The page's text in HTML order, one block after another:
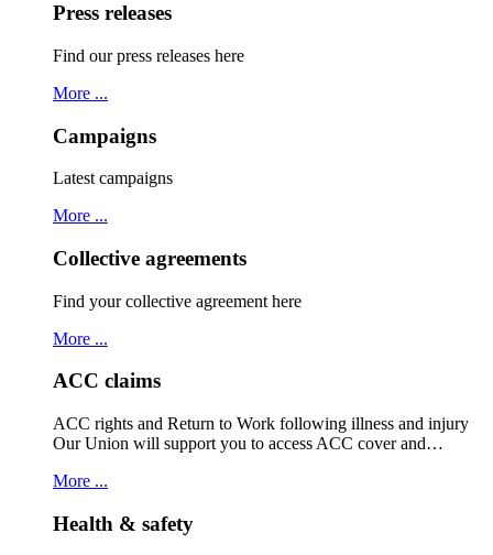
Press releases
Find our press releases here
More ...
Campaigns
Latest campaigns
More ...
Collective agreements
Find your collective agreement here
More ...
ACC claims
ACC rights and Return to Work following illness and injury
Our Union will support you to access ACC cover and…
More ...
Health & safety